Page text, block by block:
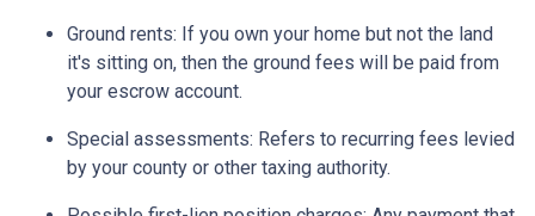
Ground rents: If you own your home but not the land
it's sitting on, then the ground fees will be paid from
your escrow account.
Special assessments: Refers to recurring fees levied
by your county or other taxing authority.